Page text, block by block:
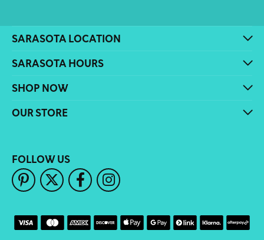
SARASOTA LOCATION
SARASOTA HOURS
SHOP NOW
OUR STORE
FOLLOW US